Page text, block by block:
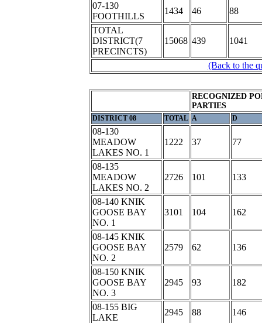
07-130
FOOTHILLS
1434 46
88
TOTAL
DISTRICT(7
PRECINCTS)
15068 439 1041
(Back to the
RECOGNIZED
PARTIES
DISTRICT 08 TOTAL A D
08-130
MEADOW
LAKES NO. 1
1222 37 77
08-135
MEADOW
LAKES NO. 2
2726 101 133
08-140 KNIK
GOOSE BAY
NO. 1
3101 104 162
08-145 KNIK
GOOSE BAY
NO. 2
2579 62 136
08-150 KNIK
GOOSE BAY
NO. 3
2945 93 182
08-155 BIG
LAKE
2945 88
146